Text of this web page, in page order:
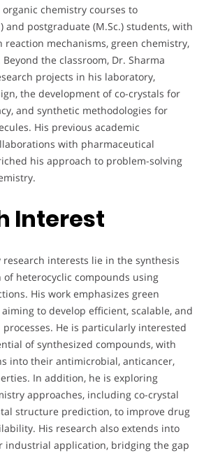
chemistry courses to
and postgraduate (M.Sc.) students, with
reaction mechanisms, green chemistry,
the classroom, Dr. Sharma
projects in his laboratory,
the development of co-crystals for
and synthetic methodologies for
His previous academic
with pharmaceutical
his approach to problem-solving
Interest
research interests lie in the synthesis
heterocyclic compounds using
His work emphasizes green
to develop efficient, scalable, and
He is particularly interested
of synthesized compounds, with
into their antimicrobial, anticancer,
In addition, he is exploring
approaches, including co-crystal
structure prediction, to improve drug
His research also extends into
industrial application, bridging the gap